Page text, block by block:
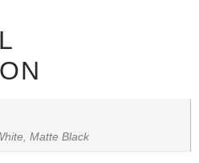
Matte Black